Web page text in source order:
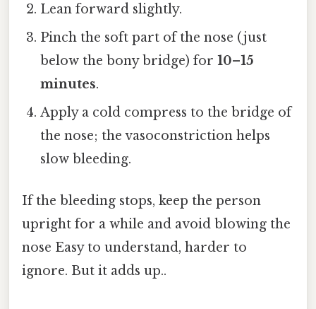
Lean forward slightly.
Pinch the soft part of the nose (just
below the bony bridge) for10–15
minutes.
Apply a cold compress to the bridge of
the nose; the vasoconstriction helps
slow bleeding.
If the bleeding stops, keep the person
upright for a while and avoid blowing the
nose Easy to understand, harder to
ignore. But it adds up..